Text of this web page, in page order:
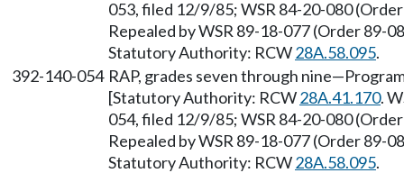
053, filed 12/9/85; WSR 84-20-080
Repealed by WSR 89-18-077 (Order
Statutory Authority: RCW28A.58.095.
392-140-054 RAP, grades seven through
[Statutory Authority: RCW28A.41.170.
054, filed 12/9/85; WSR 84-20-080
Repealed by WSR 89-18-077 (Order
Statutory Authority: RCW28A.58.095.